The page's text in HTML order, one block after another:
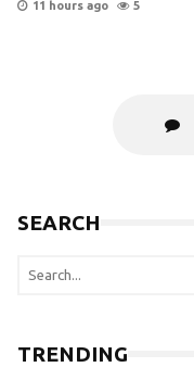
11 hours ago 5
SEARCH
TRENDING